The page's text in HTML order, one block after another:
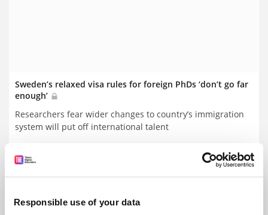
Responsible use of your data
Sweden’s relaxed visa rules for foreign PhDs ‘don’t go far
enough’
Researchers fear wider changes to country’s immigration
system will put off international talent